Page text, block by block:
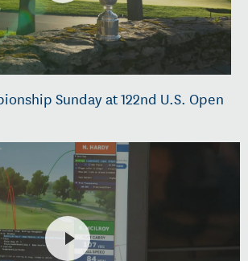
Sunday at 122nd U.S. Open